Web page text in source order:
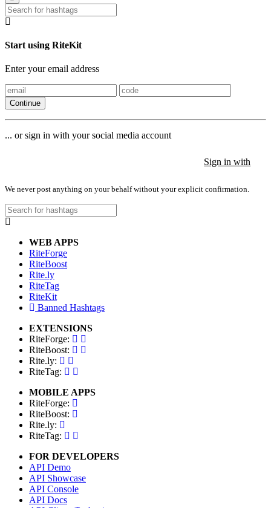
Start using RiteKit
Enter your email address
Continue
... or sign in with your social media account
Sign in with
We never post anything on your behalf without your explicit confirmation.
WEB APPS
RiteForge
RiteBoost
Rite.ly
RiteTag
RiteKit
Banned Hashtags
EXTENSIONS
RiteForge:
RiteBoost:
Rite.ly:
RiteTag:
MOBILE APPS
RiteForge:
RiteBoost:
Rite.ly:
RiteTag:
FOR DEVELOPERS
API Demo
API Showcase
API Console
API Docs